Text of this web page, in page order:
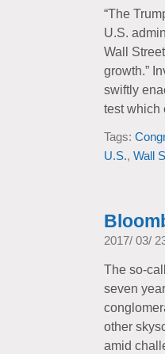
“The
U.S.
Wall
growth.”
swiftly
test which
Tags:
U.S., Wall
2017/ 03/
The so-
seven
other
amid